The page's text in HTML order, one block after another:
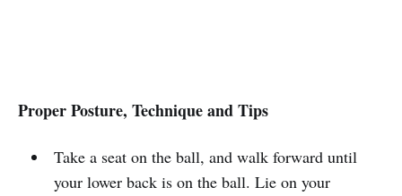
Proper Posture, Technique and Tips
Take a seat on the ball, and walk forward until
your lower back is on the ball. Lie on your